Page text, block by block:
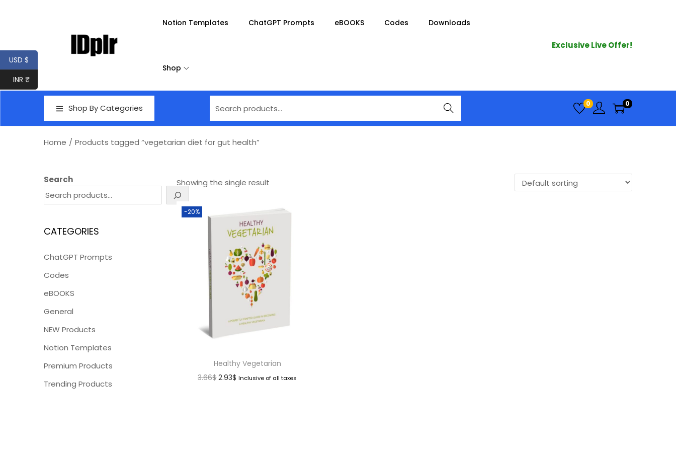
Notion Templates ChatGPT Prompts eBOOKS Codes Downloads
Shop
Exclusive Live Offer!
Shop By Categories
Searc
h
0 0
Home / Products tagged “vegetarian diet for gut health”
Showing the single result
-20%
Healthy Vegetarian
3.66$ 2.93$ Inclusive of all taxes
Search
CATEGORIES
ChatGPT Prompts
Codes
eBOOKS
General
NEW Products
Notion Templates
Premium Products
Trending Products
USD $
INR ₹